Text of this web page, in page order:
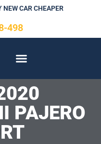
NEW CAR CHEAPER
498
PAJERO